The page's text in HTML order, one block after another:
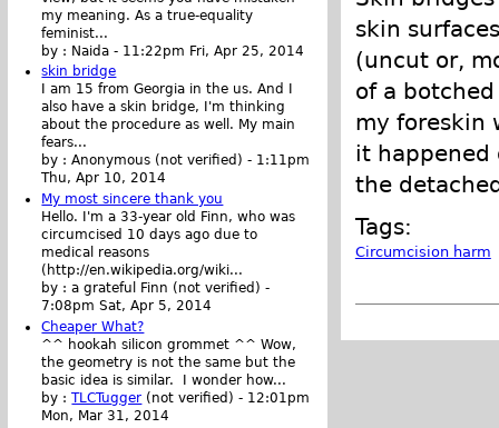
skin
(uncut or,
of a
my foreskin
it happened
the
Tags:
Circumcision harm
my meaning. As a true-equality
feminist...
by : Naida - 11:22pm Fri, Apr 25, 2014
skin bridge
I am 15 from Georgia in the us. And I
also have a skin bridge, I'm thinking
about the procedure as well. My main
fears...
by :Anonymous (not verified) - 1:11pm
Thu, Apr 10, 2014
My most sincere thank you
Hello. I'm a 33-year old Finn, who was
circumcised 10 days ago due to
medical reasons
(http://en.wikipedia.org/wiki...
by :a grateful Finn (not verified) -
7:08pm Sat, Apr 5, 2014
Cheaper What?
^^ hookah silicon grommet ^^ Wow,
the geometry is not the same but the
basic idea is similar. I wonder how...
by :TLCTugger (not verified) - 12:01pm
Mon, Mar 31, 2014